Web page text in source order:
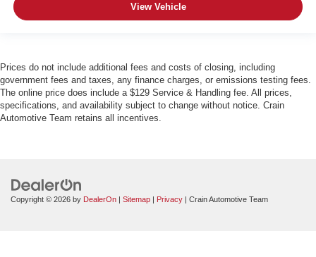
View Vehicle
Prices do not include additional fees and costs of closing, including
government fees and taxes, any finance charges, or emissions testing fees.
The online price does include a $129 Service & Handling fee. All prices,
specifications, and availability subject to change without notice. Crain
Automotive Team retains all incentives.
Copyright © 2026 by DealerOn | Sitemap | Privacy | Crain Automotive Team